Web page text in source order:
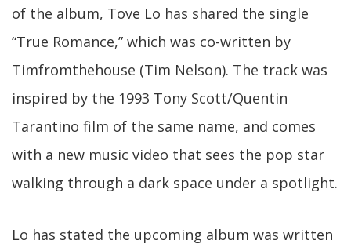
of the album, Tove Lo has shared the single
“True Romance,” which was co-written by
Timfromthehouse (Tim Nelson). The track was
inspired by the 1993 Tony Scott/Quentin
Tarantino film of the same name, and comes
with a new music video that sees the pop star
walking through a dark space under a spotlight.
Lo has stated the upcoming album was written